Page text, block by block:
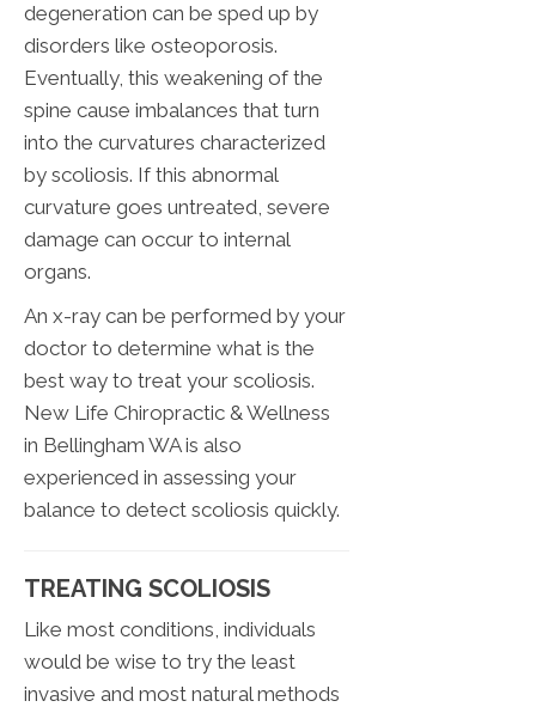
degeneration can be sped up by
disorders like osteoporosis.
Eventually, this weakening of the
spine cause imbalances that turn
into the curvatures characterized
by scoliosis. If this abnormal
curvature goes untreated, severe
damage can occur to internal
organs.
An x-ray can be performed by your
doctor to determine what is the
best way to treat your scoliosis.
New Life Chiropractic & Wellness
in Bellingham WA is also
experienced in assessing your
balance to detect scoliosis quickly.
TREATING SCOLIOSIS
Like most conditions, individuals
would be wise to try the least
invasive and most natural methods